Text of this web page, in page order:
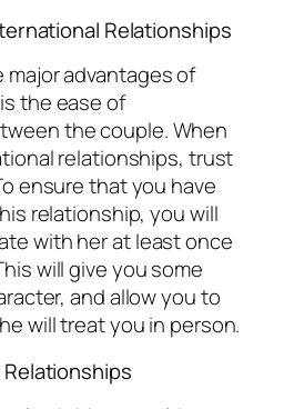
Relationships
advantages of
the ease of
the couple. When
relationships, trust
ensure that you have
relationship, you will
with her at least once
will give you some
and allow you to
will treat you in person.